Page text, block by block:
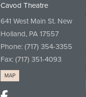
Cavod Theatre
641 West Main St. New
Holland, PA 17557
Phone:(717) 354-3355
Fax: (717) 351-4093
MAP